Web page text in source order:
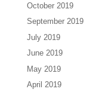
October 2019
September 2019
July 2019
June 2019
May 2019
April 2019